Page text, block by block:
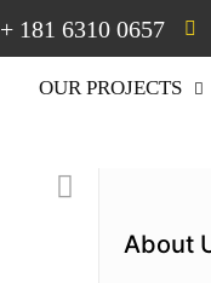
+ 181 6310 0657
OUR PROJECTS
About